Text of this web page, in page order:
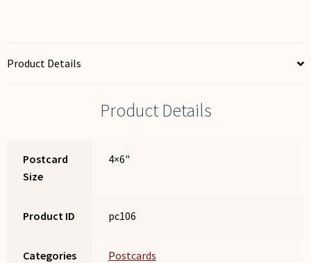
Product Details
Product Details
Postcard
Size
4×6"
Product ID pc106
Categories Postcards